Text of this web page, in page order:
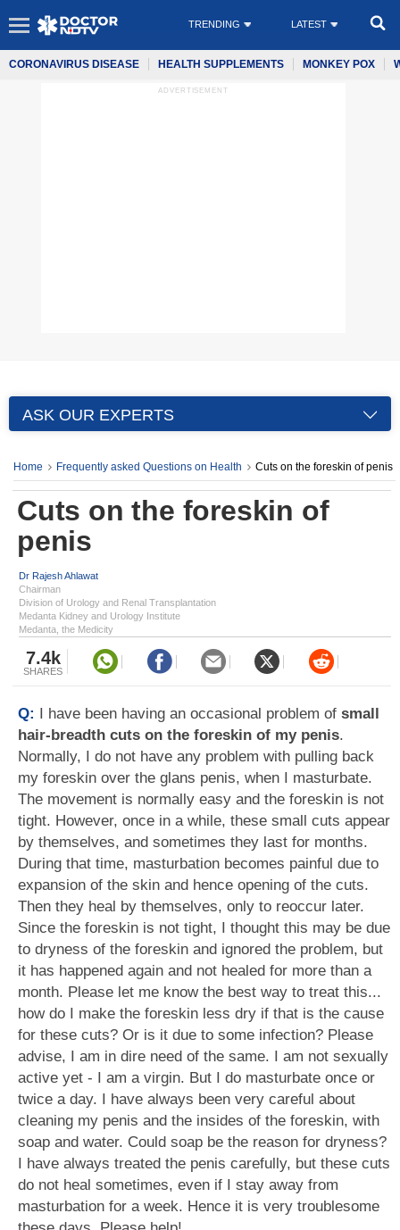
TRENDING LATEST
CORONAVIRUS DISEASE HEALTH SUPPLEMENTS MONKEY POX
ADVERTISEMENT
ASK OUR EXPERTS
Home Frequently asked Questions on Health Cuts on the foreskin of penis
Cuts on the foreskin of
penis
Dr Rajesh Ahlawat
Chairman
Division of Urology and Renal Transplantation
Medanta Kidney and Urology Institute
Medanta, the Medicity
7.4k
SHARES
Q: I have been having an occasional problem of small
hair-breadth cuts on the foreskin of my penis.
Normally, I do not have any problem with pulling back
my foreskin over the glans penis, when I masturbate.
The movement is normally easy and the foreskin is not
tight. However, once in a while, these small cuts appear
by themselves, and sometimes they last for months.
During that time, masturbation becomes painful due to
expansion of the skin and hence opening of the cuts.
Then they heal by themselves, only to reoccur later.
Since the foreskin is not tight, I thought this may be due
to dryness of the foreskin and ignored the problem, but
it has happened again and not healed for more than a
month. Please let me know the best way to treat this...
how do I make the foreskin less dry if that is the cause
for these cuts? Or is it due to some infection? Please
advise, I am in dire need of the same. I am not sexually
active yet - I am a virgin. But I do masturbate once or
twice a day. I have always been very careful about
cleaning my penis and the insides of the foreskin, with
soap and water. Could soap be the reason for dryness?
I have always treated the penis carefully, but these cuts
do not heal sometimes, even if I stay away from
masturbation for a week. Hence it is very troublesome